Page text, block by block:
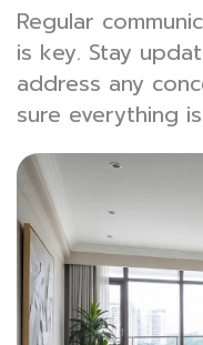
Regular
is key. Stay
address any
sure everything